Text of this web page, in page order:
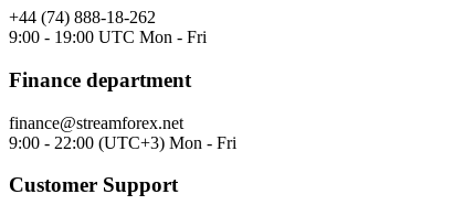
+44 (74) 888-18-262
9:00 - 19:00 UTC Mon - Fri
Finance department
finance@streamforex.net
9:00 - 22:00 (UTC+3) Mon - Fri
Customer Support